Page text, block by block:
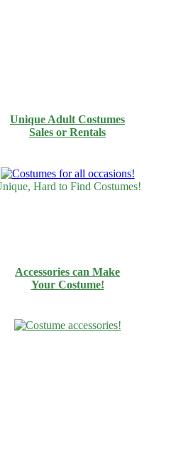
Unique Adult Costumes
Sales or Rentals
Hard to Find Costumes!
Accessories can Make
Your Costume!